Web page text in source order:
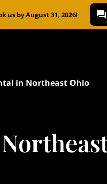
us by August 31, 2026!
in Northeast Ohio